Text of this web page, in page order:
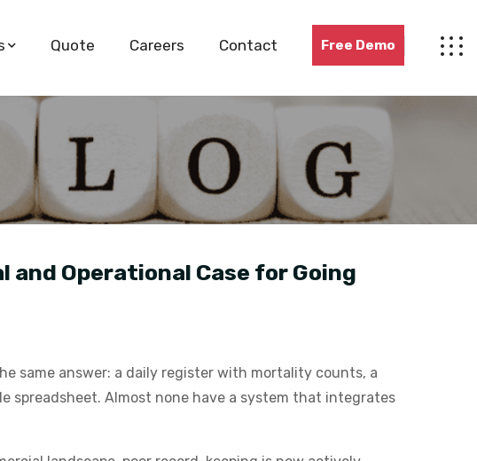
Quote Careers Contact Free Demo
and Operational Case for Going
same answer: a daily register with mortality counts, a
spreadsheet. Almost none have a system that integrates